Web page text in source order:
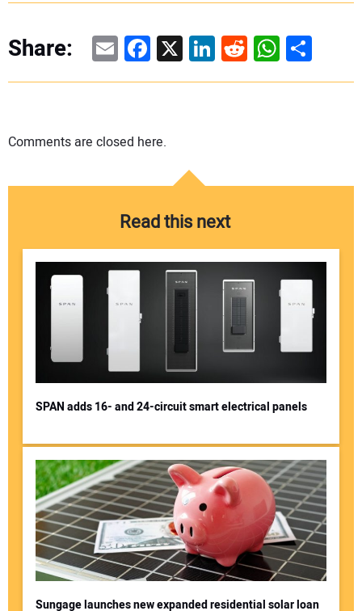
Share: EmailFacebook
X LinkedIn
RedditShare
Comments are closed here.
Read this next
SPAN adds 16- and 24-circuit smart electrical panels
Sungage launches new expanded residential solar loan